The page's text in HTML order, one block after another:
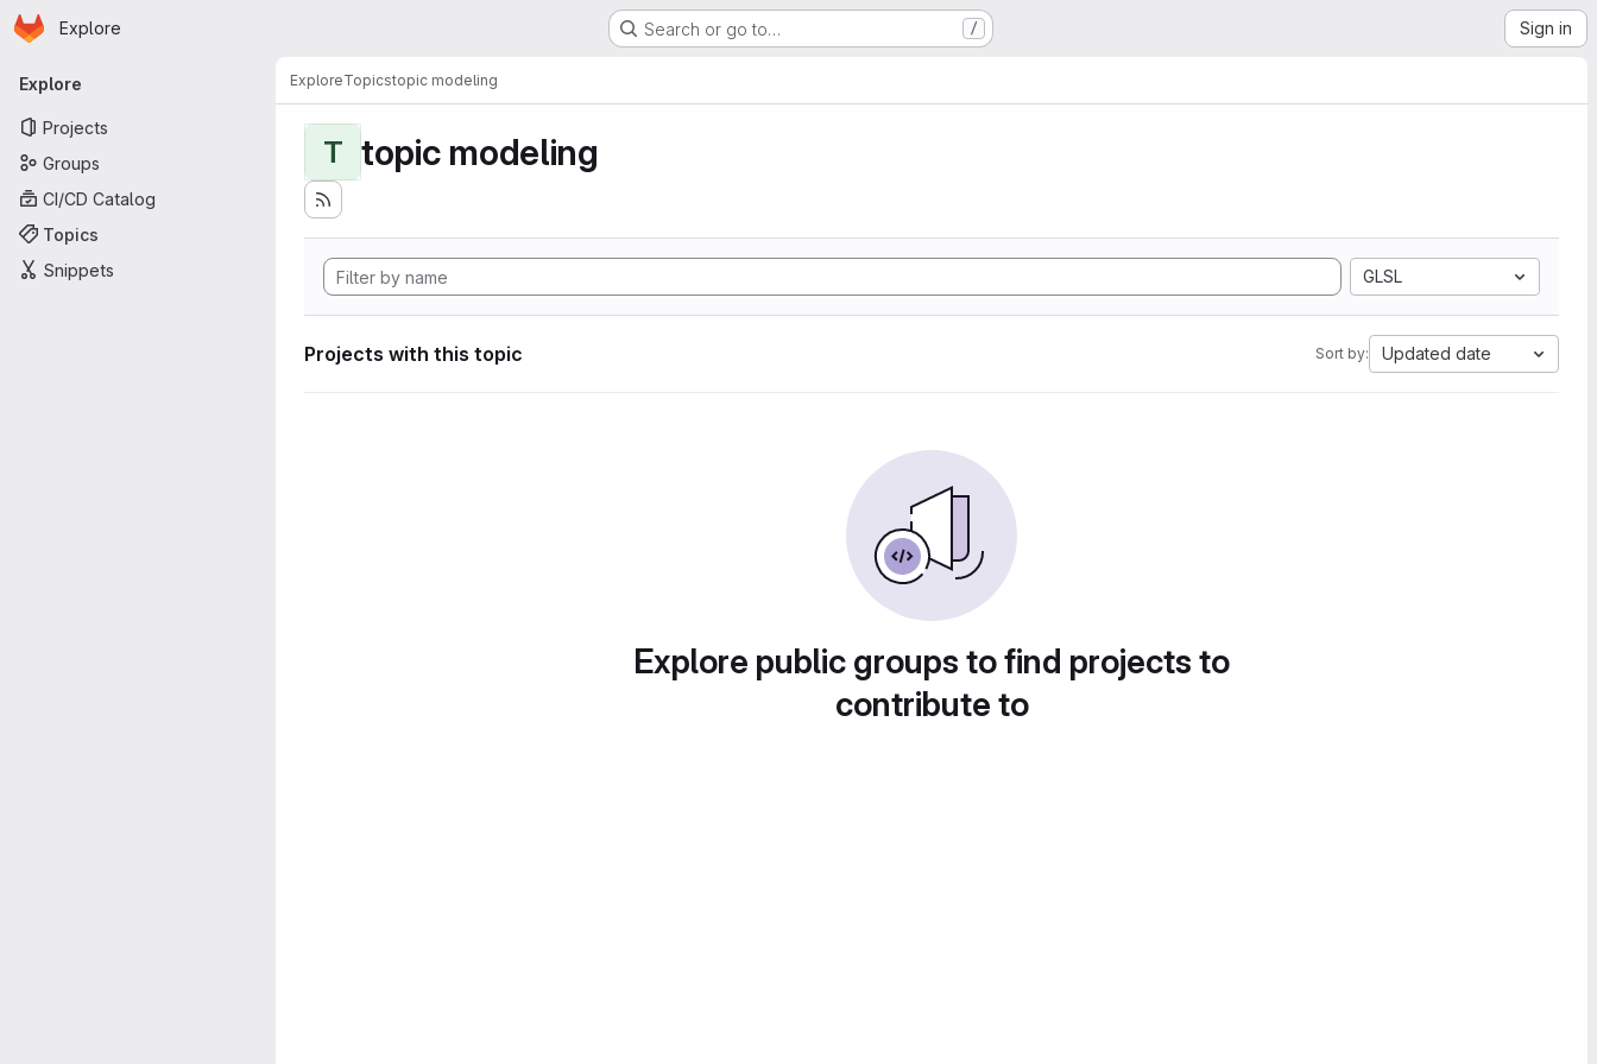
Skip to main content
Homepage
Explore Search or go to… / Sign in
Primary navigation
Explore
Projects
Groups
CI/CD Catalog
Topics
Snippets
ExploreTopicstopic modeling
T topic modeling
GLSL
Projects with this topic Sort by: Updated date
Explore public groups to find projects to
contribute to